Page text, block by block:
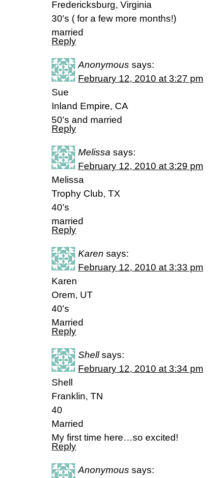
Fredericksburg, Virginia
30's ( for a few more months!)
married
Reply
Anonymous says:
February 12, 2010 at 3:27 pm
Sue
Inland Empire, CA
50's and married
Reply
Melissa says:
February 12, 2010 at 3:29 pm
Melissa
Trophy Club, TX
40's
married
Reply
Karen says:
February 12, 2010 at 3:33 pm
Karen
Orem, UT
40's
Married
Reply
Shell says:
February 12, 2010 at 3:34 pm
Shell
Franklin, TN
40
Married
My first time here…so excited!
Reply
Anonymous says: